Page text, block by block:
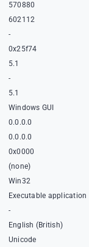
570880
602112
-
0x25f74
5.1
-
5.1
Windows GUI
0.0.0.0
0.0.0.0
0x0000
(none)
Win32
Executable application
-
English (British)
Unicode